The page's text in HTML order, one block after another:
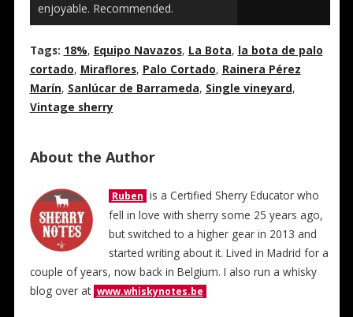
enjoyable. Recommended.
Tags: 18%, Equipo Navazos, La Bota, la bota de palo
cortado, Miraflores, Palo Cortado, Rainera Pérez
Marín, Sanlúcar de Barrameda, Single vineyard,
Vintage sherry
About the Author
Ruben is a Certified Sherry Educator who
fell in love with sherry some 25 years ago,
but switched to a higher gear in 2013 and
started writing about it. Lived in Madrid for a
couple of years, now back in Belgium. I also run a whisky
blog over at www.whiskynotes.be